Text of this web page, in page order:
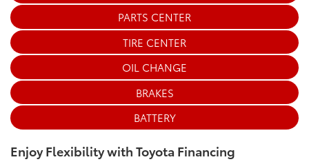
PARTS CENTER
TIRE CENTER
OIL CHANGE
BRAKES
BATTERY
Enjoy Flexibility with Toyota Financing